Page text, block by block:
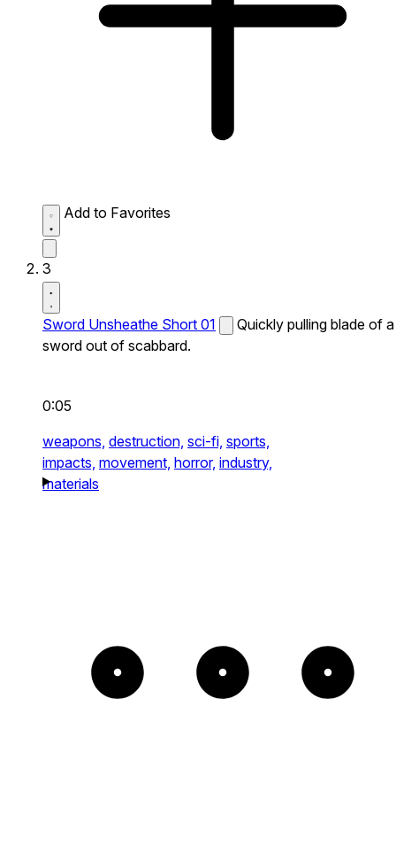
Add to Favorites
3
Sword Unsheathe Short 01
Quickly pulling blade of a
sword out of scabbard.
0:05
weapons, destruction, sci-fi, sports,
impacts, movement, horror, industry,
materials